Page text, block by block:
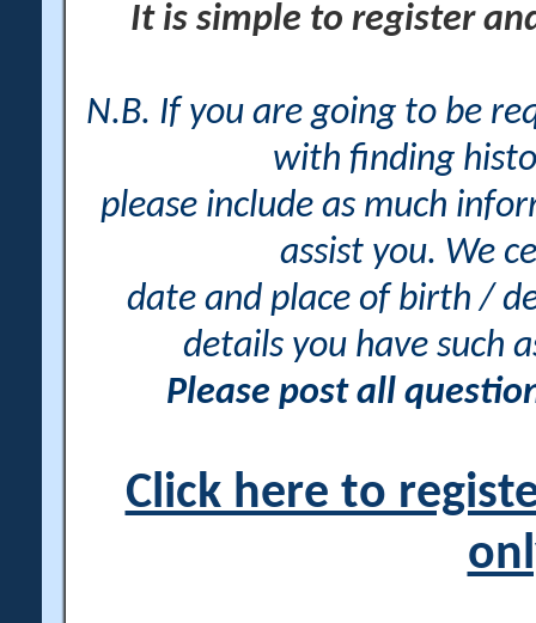
It is simple to register
N.B. If you are going to be
with finding
please include as much
assist you. We
date and place of birth /
details you have such
Please post all
Click here to